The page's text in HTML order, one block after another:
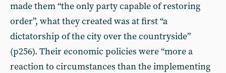
made them “the only party capable of restoring
order”, what they created was at first “a
dictatorship of the city over the countryside”
(p256). Their economic policies were “more a
reaction to circumstances than the implementing